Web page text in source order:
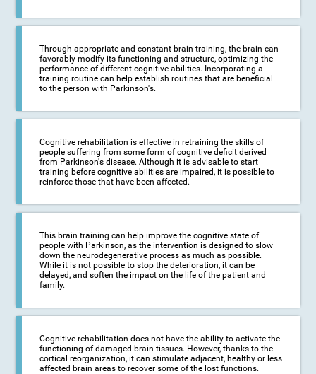
Through appropriate and constant brain training, the brain can
favorably modify its functioning and structure, optimizing the
performance of different cognitive abilities. Incorporating a
training routine can help establish routines that are beneficial
to the person with Parkinson's.
Cognitive rehabilitation is effective in retraining the skills of
people suffering from some form of cognitive deficit derived
from Parkinson's disease. Although it is advisable to start
training before cognitive abilities are impaired, it is possible to
reinforce those that have been affected.
This brain training can help improve the cognitive state of
people with Parkinson, as the intervention is designed to slow
down the neurodegenerative process as much as possible.
While it is not possible to stop the deterioration, it can be
delayed, and soften the impact on the life of the patient and
family.
Cognitive rehabilitation does not have the ability to activate the
functioning of damaged brain tissues. However, thanks to the
cortical reorganization, it can stimulate adjacent, healthy or less
affected brain areas to recover some of the lost functions.